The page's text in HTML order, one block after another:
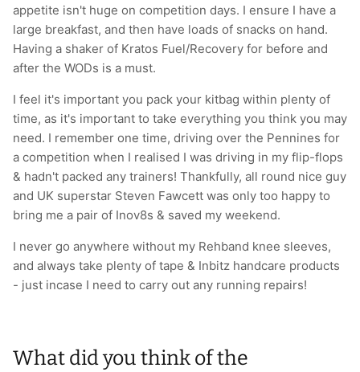
appetite isn't huge on competition days. I ensure I have a
large breakfast, and then have loads of snacks on hand.
Having a shaker of Kratos Fuel/Recovery for before and
after the WODs is a must.
I feel it's important you pack your kitbag within plenty of
time, as it's important to take everything you think you may
need. I remember one time, driving over the Pennines for
a competition when I realised I was driving in my flip-flops
& hadn't packed any trainers! Thankfully, all round nice guy
and UK superstar Steven Fawcett was only too happy to
bring me a pair of Inov8s & saved my weekend.
I never go anywhere without my Rehband knee sleeves,
and always take plenty of tape & Inbitz handcare products
- just incase I need to carry out any running repairs!
What did you think of the